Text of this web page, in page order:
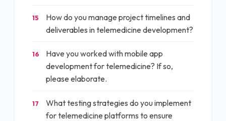
15
How do you manage project timelines and
deliverables in telemedicine development?
16
Have you worked with mobile app
development for telemedicine? If so,
please elaborate.
17
What testing strategies do you implement
for telemedicine platforms to ensure